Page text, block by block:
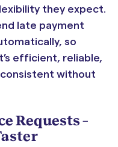
they expect.
late payment
so
efficient, reliable,
without
Requests –